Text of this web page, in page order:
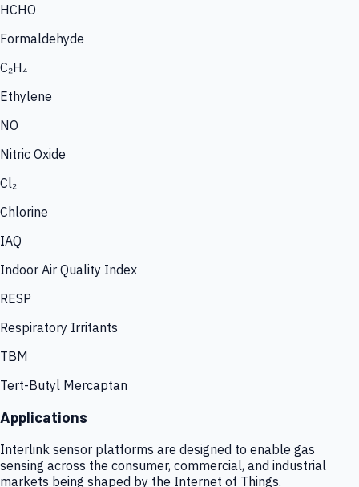
HCHO
Formaldehyde
C₂H₄
Ethylene
NO
Nitric Oxide
Cl₂
Chlorine
IAQ
Indoor Air Quality Index
RESP
Respiratory Irritants
TBM
Tert-Butyl Mercaptan
Applications
Interlink sensor platforms are designed to enable gas
sensing across the consumer, commercial, and industrial
markets being shaped by the Internet of Things.